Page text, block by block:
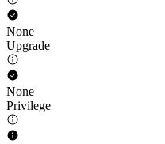
None
Upgrade
None
Privilege